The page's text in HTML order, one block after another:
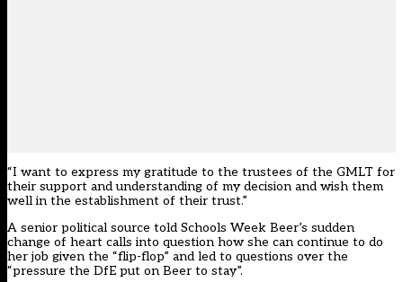
“I want to express my gratitude to the trustees of the GMLT for
their support and understanding of my decision and wish them
well in the establishment of their trust.”
A senior political source told Schools Week Beer’s sudden
change of heart calls into question how she can continue to do
her job given the “flip-flop” and led to questions over the
“pressure the DfE put on Beer to stay”.